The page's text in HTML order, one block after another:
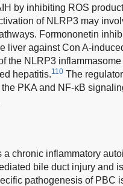
by inhibiting ROS
of NLRP3 may
Formononetin
liver against Con A-
the NLRP3
hepatitis.110 The
PKA and NF-κB
chronic inflammatory
bile duct injury and
pathogenesis of PBC